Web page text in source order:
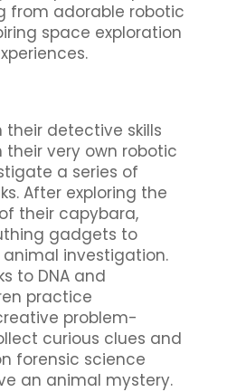
from adorable robotic
space exploration
their detective skills
very own robotic
a series of
After exploring the
their capybara,
gadgets to
investigation.
to DNA and
practice
problem-
curious clues and
forensic science
an animal mystery.